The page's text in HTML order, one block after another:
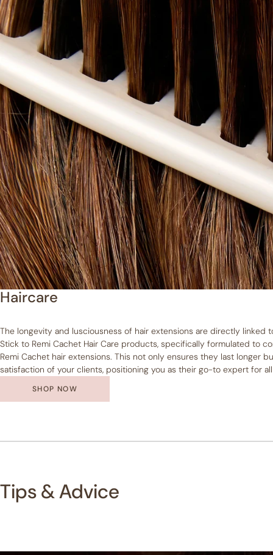
Haircare
The longevity and lusciousness of hair extensions are directly linked
Stick to Remi Cachet Hair Care products, specifically formulated to
Remi Cachet hair extensions. This not only ensures they last longer
satisfaction of your clients, positioning you as their go-to expert for
SHOP NOW
Tips & Advice